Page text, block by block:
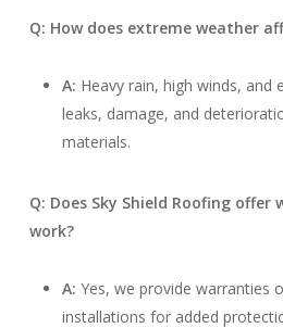
Q: How does extreme weather
A: Heavy rain, high winds, and
leaks, damage, and
materials.
Q: Does Sky Shield Roofing
work?
A: Yes, we provide warranties
installations for added